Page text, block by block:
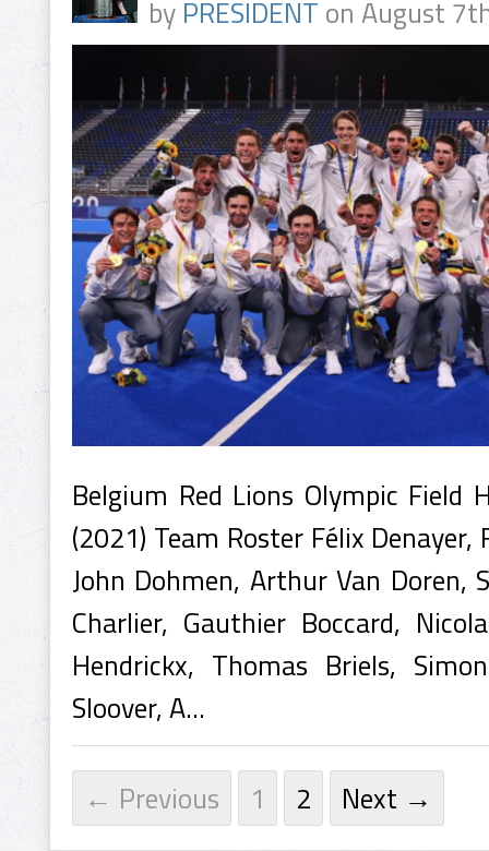
by PRESIDENT on August
Belgium Red Lions Olympic Field
(2021) Team Roster Félix
John Dohmen, Arthur Van Doren,
Charlier, Gauthier Boccard,
Hendrickx, Thomas Briels,
Sloover, A...
← Previous 1 2 Next →